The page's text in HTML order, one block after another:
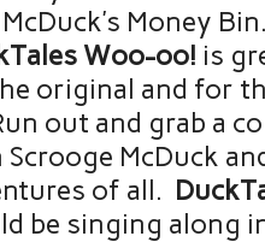
Money
Woo-oo! is
original and for
out and grab a
McDuck
of all.
be singing along